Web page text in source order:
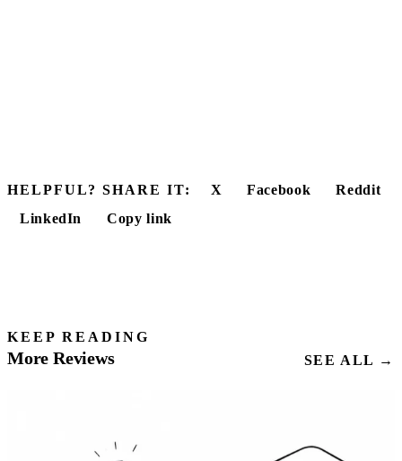
HELPFUL? SHARE IT: X Facebook
Reddit
LinkedIn
Copy link
KEEP READING
More Reviews SEE ALL →